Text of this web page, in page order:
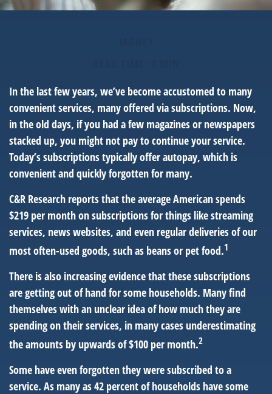
In the last few years, we’ve become accustomed to many
convenient services, many offered via subscriptions. Now,
in the old days, if you had a few magazines or newspapers
stacked up, you might not pay to continue your service.
Today’s subscriptions typically offer autopay, which is
convenient and quickly forgotten for many.
C&R Research reports that the average American spends
$219 per month on subscriptions for things like streaming
services, news websites, and even regular deliveries of our
most often-used goods, such as beans or pet food.1
There is also increasing evidence that these subscriptions
are getting out of hand for some households. Many find
themselves with an unclear idea of how much they are
spending on their services, in many cases underestimating
the amounts by upwards of $100 per month.2
Some have even forgotten they were subscribed to a
service. As many as 42 percent of households have some